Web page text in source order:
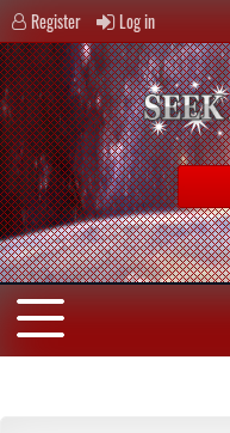
Register Log in